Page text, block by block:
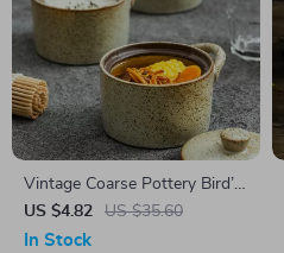
Vintage Coarse Pottery Bird’s
Nest Stew Pot
US $4.82 US $35.60
In Stock